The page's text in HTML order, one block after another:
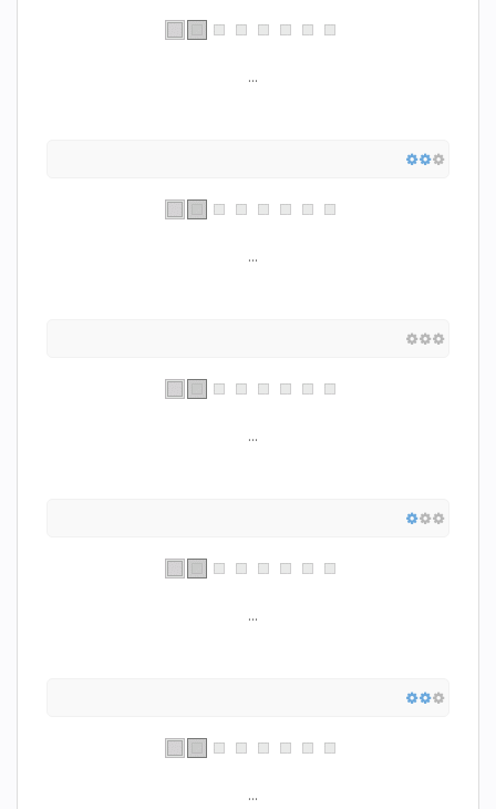
...
...
...
...
...